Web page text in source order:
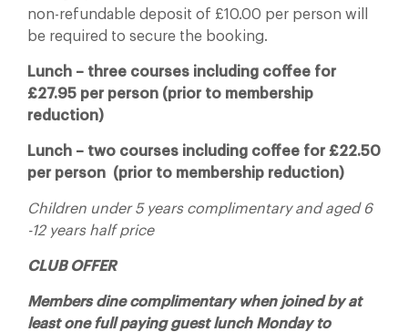
non-refundable deposit of £10.00 per person will
be required to secure the booking.
Lunch – three courses including coffee for
£27.95 per person (prior to membership
reduction)
Lunch – two courses including coffee for £22.50
per person (prior to membership reduction)
Children under 5 years complimentary and aged 6
-12 years half price
CLUB OFFER
Members dine complimentary when joined by at
least one full paying guest lunch Monday to